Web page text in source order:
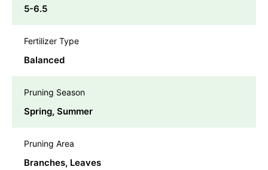
5-6.5
Fertilizer Type
Balanced
Pruning Season
Spring, Summer
Pruning Area
Branches, Leaves